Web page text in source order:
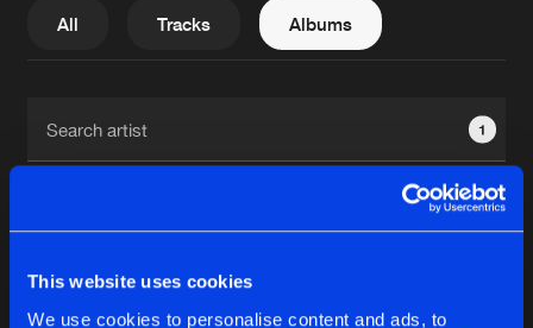
This website uses cookies
We use cookies to personalise content and ads, to
News
Blog
Albums
All Tracks Albums
1